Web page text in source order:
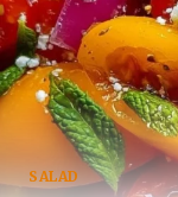
SALAD